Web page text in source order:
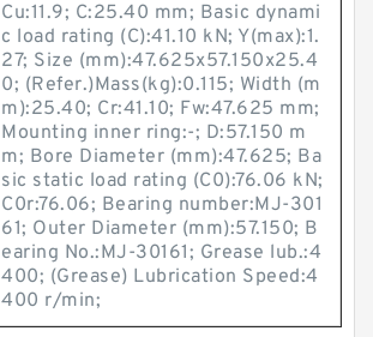
Cu:11.9; C:25.40 mm; Basic dynami
c load rating (C):41.10 kN; Y(max):1.
27; Size (mm):47.625x57.150x25.4
0; (Refer.)Mass(kg):0.115; Width (m
m):25.40; Cr:41.10; Fw:47.625 mm;
Mounting inner ring:-; D:57.150 m
m; Bore Diameter (mm):47.625; Ba
sic static load rating (C0):76.06 kN;
C0r:76.06; Bearing number:MJ-301
61; Outer Diameter (mm):57.150; B
earing No.:MJ-30161; Grease lub.:4
400; (Grease) Lubrication Speed:4
400 r/min;